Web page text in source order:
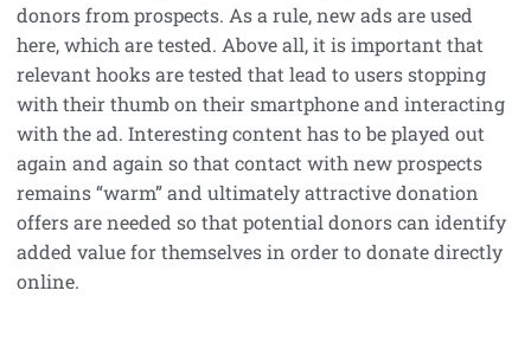
donors from prospects. As a rule, new ads are used
here, which are tested. Above all, it is important that
relevant hooks are tested that lead to users stopping
with their thumb on their smartphone and interacting
with the ad. Interesting content has to be played out
again and again so that contact with new prospects
remains “warm” and ultimately attractive donation
offers are needed so that potential donors can identify
added value for themselves in order to donate directly
online.